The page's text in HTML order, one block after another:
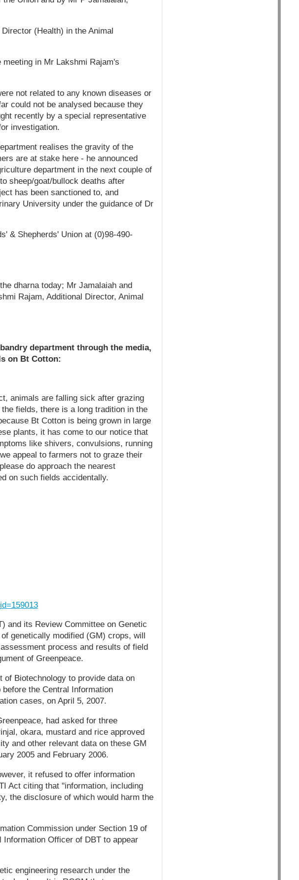
(Health) in the Animal
in Mr Lakshmi Rajam's
not related to any known diseases or
could not be analysed because they
recently by a special representative
investigation.
realises the gravity of the
are at stake here - he announced
department in the next couple of
sheep/goat/bullock deaths after
has been sanctioned to, and
University under the guidance of Dr
& Shepherds' Union at (0)98-490-
dharna today; Mr Jamalaiah and
Rajam, Additional Director, Animal
department through the media,
on Bt Cotton:
animals are falling sick after grazing
fields, there is a long tradition in the
Bt Cotton is being grown in large
plants, it has come to our notice that
like shivers, convulsions, running
appeal to farmers not to graze their
do approach the nearest
on such fields accidentally.
and its Review Committee on Genetic
genetically modified (GM) crops, will
process and results of field
of Greenpeace.
of Biotechnology to provide data on
the Central Information
cases, on April 5, 2007.
had asked for three
okara, mustard and rice approved
and other relevant data on these GM
2005 and February 2006.
it refused to offer information
Act citing that "information, including
the disclosure of which would harm the
Commission under Section 19 of
Officer of DBT to appear
engineering research under the